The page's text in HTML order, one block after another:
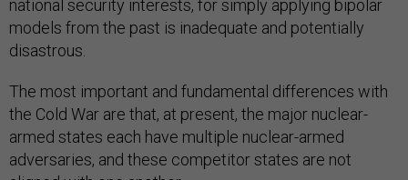
national security interests, for simply applying bipolar
models from the past is inadequate and potentially
disastrous.
The most important and fundamental differences with
the Cold War are that, at present, the major nuclear-
armed states each have multiple nuclear-armed
adversaries, and these competitor states are not